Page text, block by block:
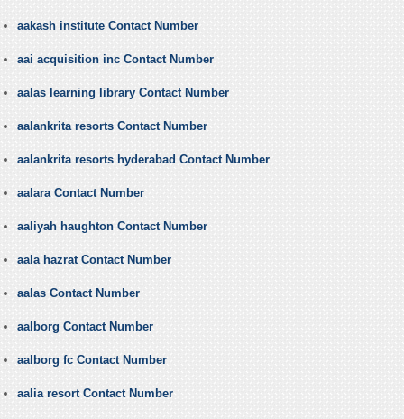
aakash institute Contact Number
aai acquisition inc Contact Number
aalas learning library Contact Number
aalankrita resorts Contact Number
aalankrita resorts hyderabad Contact Number
aalara Contact Number
aaliyah haughton Contact Number
aala hazrat Contact Number
aalas Contact Number
aalborg Contact Number
aalborg fc Contact Number
aalia resort Contact Number